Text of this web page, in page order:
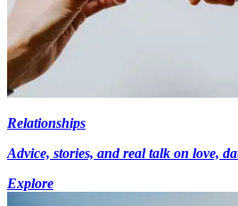
Relationships
Advice, stories, and real talk on love,
Explore